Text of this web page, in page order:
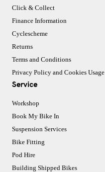
Click & Collect
Finance Information
Cyclescheme
Returns
Terms and Conditions
Privacy Policy and Cookies Usage
Service
Workshop
Book My Bike In
Suspension Services
Bike Fitting
Pod Hire
Building Shipped Bikes